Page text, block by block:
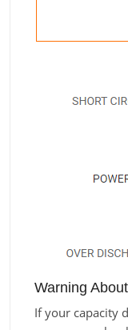
Warning
If your capacity